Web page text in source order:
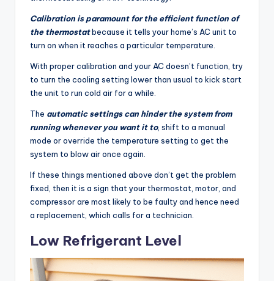
Calibration is paramount for the efficient function of
the thermostatbecause it tells your home’s AC unit to
turn on when it reaches a particular temperature.
With proper calibration and your AC doesn’t function, try
to turn the cooling setting lower than usual to kick start
the unit to run cold air for a while.
The automatic settings can hinder the system from
running whenever you want it to, shift to a manual
mode or override the temperature setting to get the
system to blow air once again.
If these things mentioned above don’t get the problem
fixed, then it is a sign that your thermostat, motor, and
compressor are most likely to be faulty and hence need
a replacement, which calls for a technician.
Low Refrigerant Level